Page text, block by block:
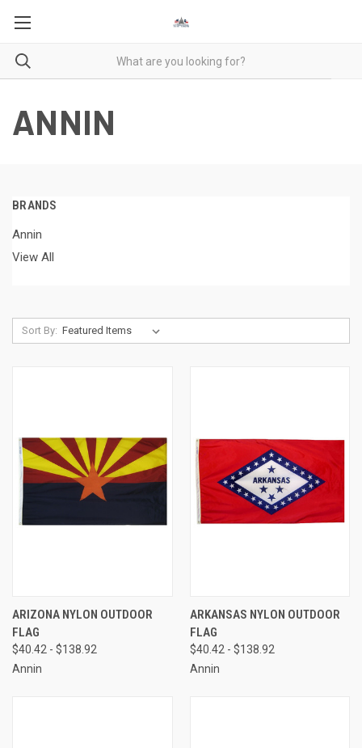
ANNIN
BRANDS
Annin
View All
Sort By:
ARIZONA NYLON OUTDOOR
FLAG
$40.42 - $138.92
Annin
ARKANSAS NYLON OUTDOOR
FLAG
$40.42 - $138.92
Annin